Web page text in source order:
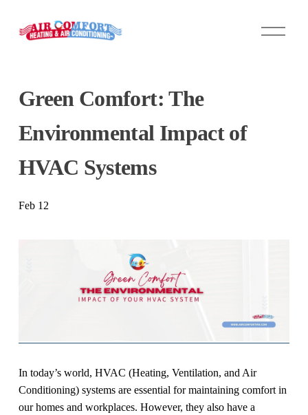
O
p
Green Comfort: The
Environmental Impact of
HVAC Systems
Feb 12
In today’s world, HVAC (Heating, Ventilation, and Air
Conditioning) systems are essential for maintaining comfort in
our homes and workplaces. However, they also have a